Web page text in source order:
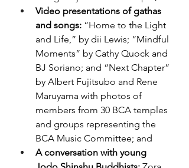
Video presentations of gathas
and songs: “Home to the Light
and Life,” by dii Lewis; “Mindful
Moments” by Cathy Quock and
BJ Soriano; and “Next Chapter”
by Albert Fujitsubo and Rene
Maruyama with photos of
members from 30 BCA temples
and groups representing the
BCA Music Committee; and
A conversation with young